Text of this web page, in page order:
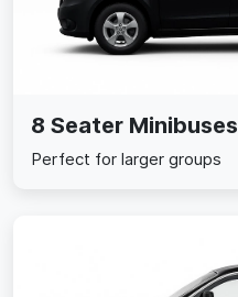
8 Seater Minibuses
Perfect for larger groups